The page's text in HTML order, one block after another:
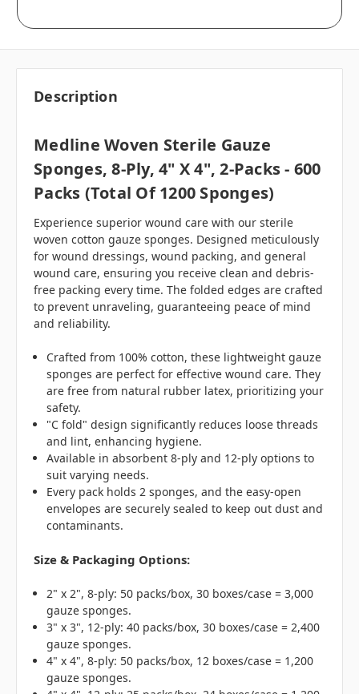
Description
Medline Woven Sterile Gauze
Sponges, 8-Ply, 4" X 4", 2-Packs - 600
Packs (Total Of 1200 Sponges)
Experience superior wound care with our sterile
woven cotton gauze sponges. Designed meticulously
for wound dressings, wound packing, and general
wound care, ensuring you receive clean and debris-
free packing every time. The folded edges are crafted
to prevent unraveling, guaranteeing peace of mind
and reliability.
Crafted from 100% cotton, these lightweight gauze
sponges are perfect for effective wound care. They
are free from natural rubber latex, prioritizing your
safety.
"C fold" design significantly reduces loose threads
and lint, enhancing hygiene.
Available in absorbent 8-ply and 12-ply options to
suit varying needs.
Every pack holds 2 sponges, and the easy-open
envelopes are securely sealed to keep out dust and
contaminants.
Size & Packaging Options:
2" x 2", 8-ply: 50 packs/box, 30 boxes/case = 3,000
gauze sponges.
3" x 3", 12-ply: 40 packs/box, 30 boxes/case = 2,400
gauze sponges.
4" x 4", 8-ply: 50 packs/box, 12 boxes/case = 1,200
gauze sponges.